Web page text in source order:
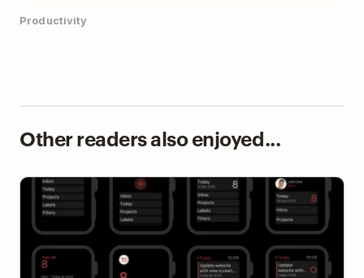
Productivity
Other readers also enjoyed...
10 Lessons We Learned Designing Todoist for Apple
Watch